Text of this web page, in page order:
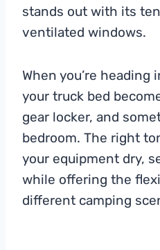
stands out with its
ventilated windows.
When you’re
your truck bed
gear locker, and
bedroom. The right
your equipment dry,
while offering the
different camping